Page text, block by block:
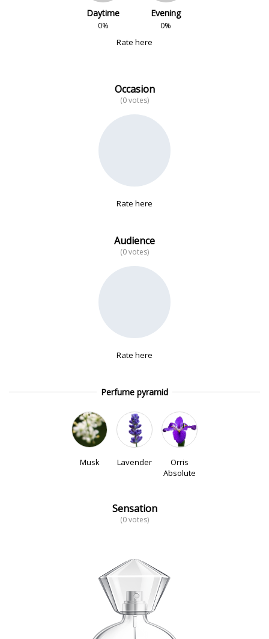
Daytime
0%
Evening
0%
Rate here
Occasion
(0 votes)
Rate here
Audience
(0 votes)
Rate here
Perfume pyramid
Musk Lavender
Orris
Absolute
Sensation
(0 votes)